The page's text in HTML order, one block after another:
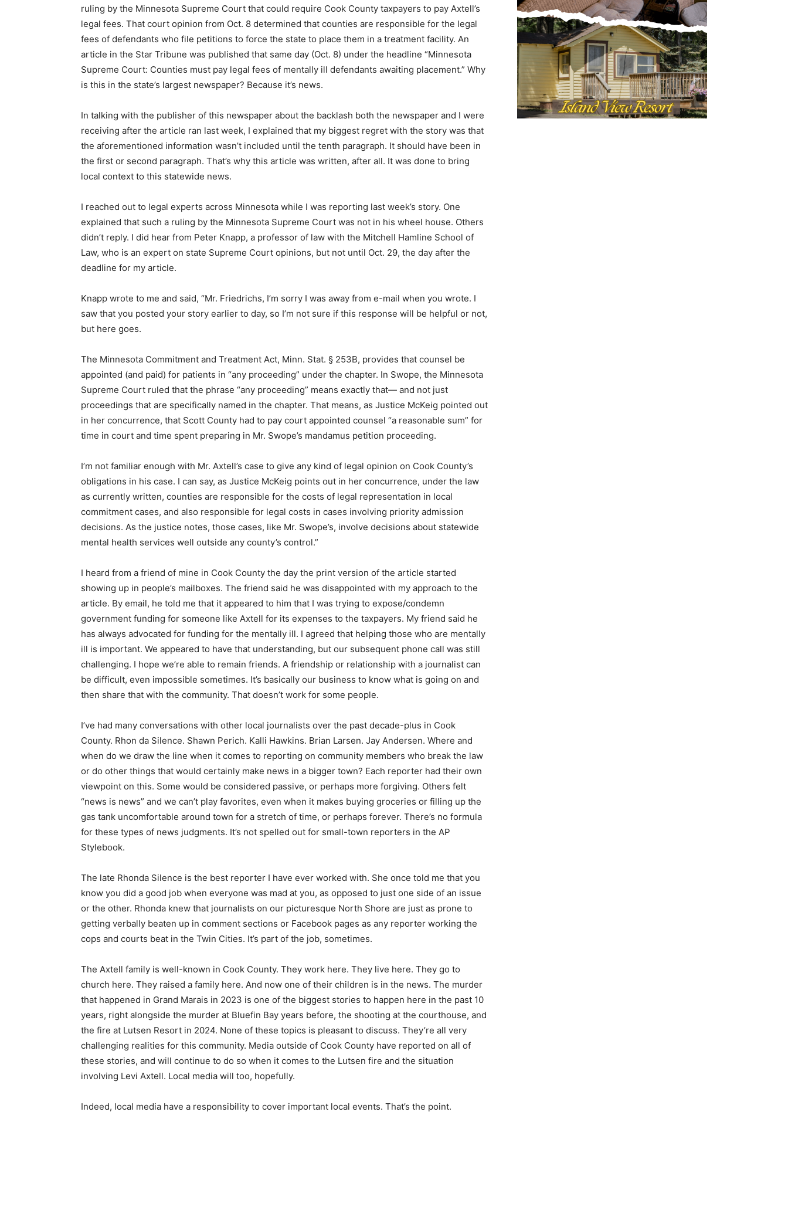
ruling by the Minnesota Supreme Court that could require Cook County taxpayers to pay Axtell’s
legal fees. That court opinion from Oct. 8 determined that counties are responsible for the legal
fees of defendants who file petitions to force the state to place them in a treatment facility. An
article in the Star Tribune was published that same day (Oct. 8) under the headline “Minnesota
Supreme Court: Counties must pay legal fees of mentally ill defendants awaiting placement.” Why
is this in the state’s largest newspaper? Because it’s news.
In talking with the publisher of this newspaper about the backlash both the newspaper and I were
receiving after the article ran last week, I explained that my biggest regret with the story was that
the aforementioned information wasn’t included until the tenth paragraph. It should have been in
the first or second paragraph. That’s why this article was written, after all. It was done to bring
local context to this statewide news.
I reached out to legal experts across Minnesota while I was reporting last week’s story. One
explained that such a ruling by the Minnesota Supreme Court was not in his wheel house. Others
didn’t reply. I did hear from Peter Knapp, a professor of law with the Mitchell Hamline School of
Law, who is an expert on state Supreme Court opinions, but not until Oct. 29, the day after the
deadline for my article.
Knapp wrote to me and said, “Mr. Friedrichs, I’m sorry I was away from e-mail when you wrote. I
saw that you posted your story earlier to day, so I’m not sure if this response will be helpful or not,
but here goes.
The Minnesota Commitment and Treatment Act, Minn. Stat. § 253B, provides that counsel be
appointed (and paid) for patients in “any proceeding” under the chapter. In Swope, the Minnesota
Supreme Court ruled that the phrase “any proceeding” means exactly that— and not just
proceedings that are specifically named in the chapter. That means, as Justice McKeig pointed out
in her concurrence, that Scott County had to pay court appointed counsel “a reasonable sum” for
time in court and time spent preparing in Mr. Swope’s mandamus petition proceeding.
I’m not familiar enough with Mr. Axtell’s case to give any kind of legal opinion on Cook County’s
obligations in his case. I can say, as Justice McKeig points out in her concurrence, under the law
as currently written, counties are responsible for the costs of legal representation in local
commitment cases, and also responsible for legal costs in cases involving priority admission
decisions. As the justice notes, those cases, like Mr. Swope’s, involve decisions about statewide
mental health services well outside any county’s control.”
I heard from a friend of mine in Cook County the day the print version of the article started
showing up in people’s mailboxes. The friend said he was disappointed with my approach to the
article. By email, he told me that it appeared to him that I was trying to expose/condemn
government funding for someone like Axtell for its expenses to the taxpayers. My friend said he
has always advocated for funding for the mentally ill. I agreed that helping those who are mentally
ill is important. We appeared to have that understanding, but our subsequent phone call was still
challenging. I hope we’re able to remain friends. A friendship or relationship with a journalist can
be difficult, even impossible sometimes. It’s basically our business to know what is going on and
then share that with the community. That doesn’t work for some people.
I’ve had many conversations with other local journalists over the past decade-plus in Cook
County. Rhon da Silence. Shawn Perich. Kalli Hawkins. Brian Larsen. Jay Andersen. Where and
when do we draw the line when it comes to reporting on community members who break the law
or do other things that would certainly make news in a bigger town? Each reporter had their own
viewpoint on this. Some would be considered passive, or perhaps more forgiving. Others felt
“news is news” and we can’t play favorites, even when it makes buying groceries or filling up the
gas tank uncomfortable around town for a stretch of time, or perhaps forever. There’s no formula
for these types of news judgments. It’s not spelled out for small-town reporters in the AP
Stylebook.
The late Rhonda Silence is the best reporter I have ever worked with. She once told me that you
know you did a good job when everyone was mad at you, as opposed to just one side of an issue
or the other. Rhonda knew that journalists on our picturesque North Shore are just as prone to
getting verbally beaten up in comment sections or Facebook pages as any reporter working the
cops and courts beat in the Twin Cities. It’s part of the job, sometimes.
The Axtell family is well-known in Cook County. They work here. They live here. They go to
church here. They raised a family here. And now one of their children is in the news. The murder
that happened in Grand Marais in 2023 is one of the biggest stories to happen here in the past 10
years, right alongside the murder at Bluefin Bay years before, the shooting at the courthouse, and
the fire at Lutsen Resort in 2024. None of these topics is pleasant to discuss. They’re all very
challenging realities for this community. Media outside of Cook County have reported on all of
these stories, and will continue to do so when it comes to the Lutsen fire and the situation
involving Levi Axtell. Local media will too, hopefully.
Indeed, local media have a responsibility to cover important local events. That’s the point.